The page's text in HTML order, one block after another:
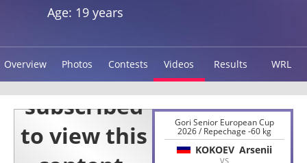
Age: 19 years
Overview Photos Contests Videos Results WRL
Gori Senior European Cup
2026 / Repechage -60 kg
KOKOEV Arsenii
VS